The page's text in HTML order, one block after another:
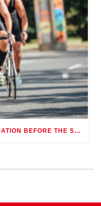
THE MOST IMPORTANT INFORMATION BEFORE THE SCOTT CHALLENGETRY-ATHLON